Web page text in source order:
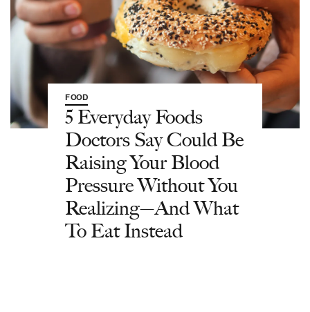
FOOD
5 Everyday Foods
Doctors Say Could Be
Raising Your Blood
Pressure Without You
Realizing—And What
To Eat Instead